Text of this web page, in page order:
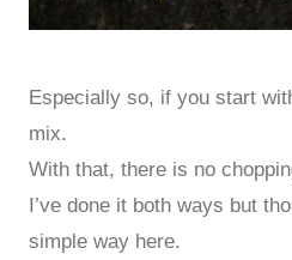
Especially so, if you start
mix.
With that, there is no
I’ve done it both ways but
simple way here.